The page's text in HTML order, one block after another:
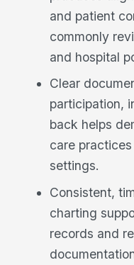
and patient
commonly
and hospital
Clear
participation,
back helps
care
settings.
Consistent,
charting
records and